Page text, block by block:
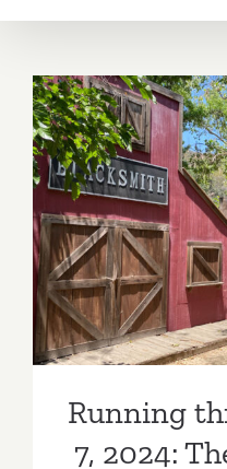
Running
2024: The
Southern
Holiday
Running
7, 2024: